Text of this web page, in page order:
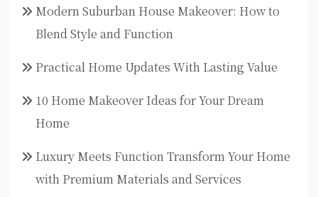
Modern Suburban House Makeover: How to
Blend Style and Function
Practical Home Updates With Lasting Value
10 Home Makeover Ideas for Your Dream
Home
Luxury Meets Function Transform Your Home
with Premium Materials and Services